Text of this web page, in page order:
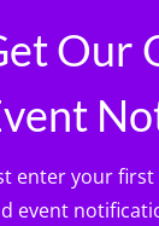
Our
enter your
event